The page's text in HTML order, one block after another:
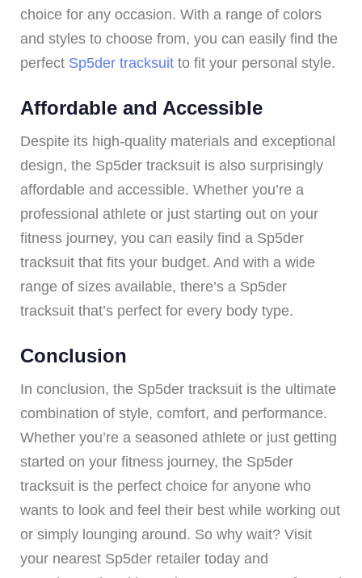
choice for any occasion. With a range of colors
and styles to choose from, you can easily find the
perfect Sp5der tracksuit to fit your personal style.
Affordable and Accessible
Despite its high-quality materials and exceptional
design, the Sp5der tracksuit is also surprisingly
affordable and accessible. Whether you’re a
professional athlete or just starting out on your
fitness journey, you can easily find a Sp5der
tracksuit that fits your budget. And with a wide
range of sizes available, there’s a Sp5der
tracksuit that’s perfect for every body type.
Conclusion
In conclusion, the Sp5der tracksuit is the ultimate
combination of style, comfort, and performance.
Whether you’re a seasoned athlete or just getting
started on your fitness journey, the Sp5der
tracksuit is the perfect choice for anyone who
wants to look and feel their best while working out
or simply lounging around. So why wait? Visit
your nearest Sp5der retailer today and